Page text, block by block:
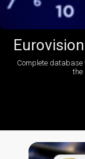
Complete database
the